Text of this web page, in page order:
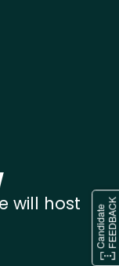
will host